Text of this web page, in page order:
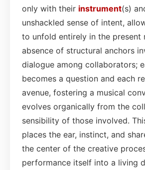
only with their instrument(s)
unshackled sense of intent,
to unfold entirely in the present
absence of structural anchors
dialogue among collaborators;
becomes a question and each
avenue, fostering a musical
evolves organically from the
sensibility of those involved.
places the ear, instinct, and
the center of the creative
performance itself into a living